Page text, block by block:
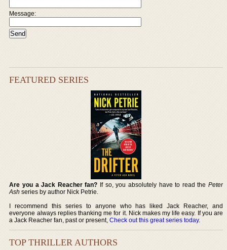
Message:
FEATURED SERIES
Are you a Jack Reacher fan? If so, you absolutely have to read the Peter
Ash series by author Nick Petrie.
I recommend this series to anyone who has liked Jack Reacher, and
everyone always replies thanking me for it. Nick makes my life easy. If you are
a Jack Reacher fan, past or present,Check out this great series today.
TOP THRILLER AUTHORS